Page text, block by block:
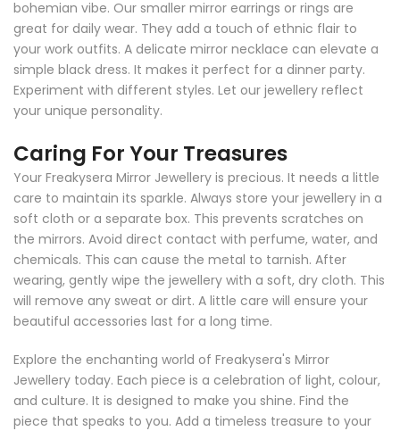
bohemian vibe. Our smaller mirror earrings or rings are
great for daily wear. They add a touch of ethnic flair to
your work outfits. A delicate mirror necklace can elevate a
simple black dress. It makes it perfect for a dinner party.
Experiment with different styles. Let our jewellery reflect
your unique personality.
Caring For Your Treasures
Your Freakysera Mirror Jewellery is precious. It needs a little
care to maintain its sparkle. Always store your jewellery in a
soft cloth or a separate box. This prevents scratches on
the mirrors. Avoid direct contact with perfume, water, and
chemicals. This can cause the metal to tarnish. After
wearing, gently wipe the jewellery with a soft, dry cloth. This
will remove any sweat or dirt. A little care will ensure your
beautiful accessories last for a long time.
Explore the enchanting world of Freakysera's Mirror
Jewellery today. Each piece is a celebration of light, colour,
and culture. It is designed to make you shine. Find the
piece that speaks to you. Add a timeless treasure to your